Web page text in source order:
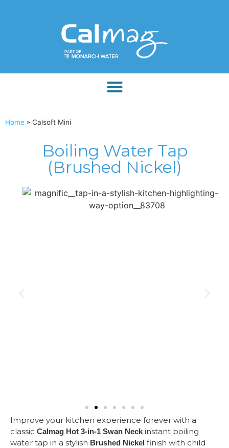
Home » Calsoft Mini
Boiling Water Tap
(Brushed Nickel)
Improve your kitchen experience forever with a
classic Calmag Hot 3-in-1 Swan Neck instant boiling
water tap in a stylish Brushed Nickel finish with child